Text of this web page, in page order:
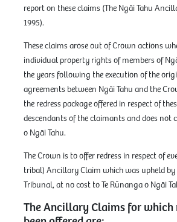
report on these claims (The Ngāi Tahu
1995).
These claims arose out of Crown actions
individual property rights of members of
the years following the execution of the
agreements between Ngāi Tahu and the
the redress package offered in respect of
descendants of the claimants and does not
o Ngāi Tahu.
The Crown is to offer redress in respect of
tribal) Ancillary Claim which was upheld by
Tribunal, at no cost to Te Rūnanga o Ngāi
The Ancillary Claims for which